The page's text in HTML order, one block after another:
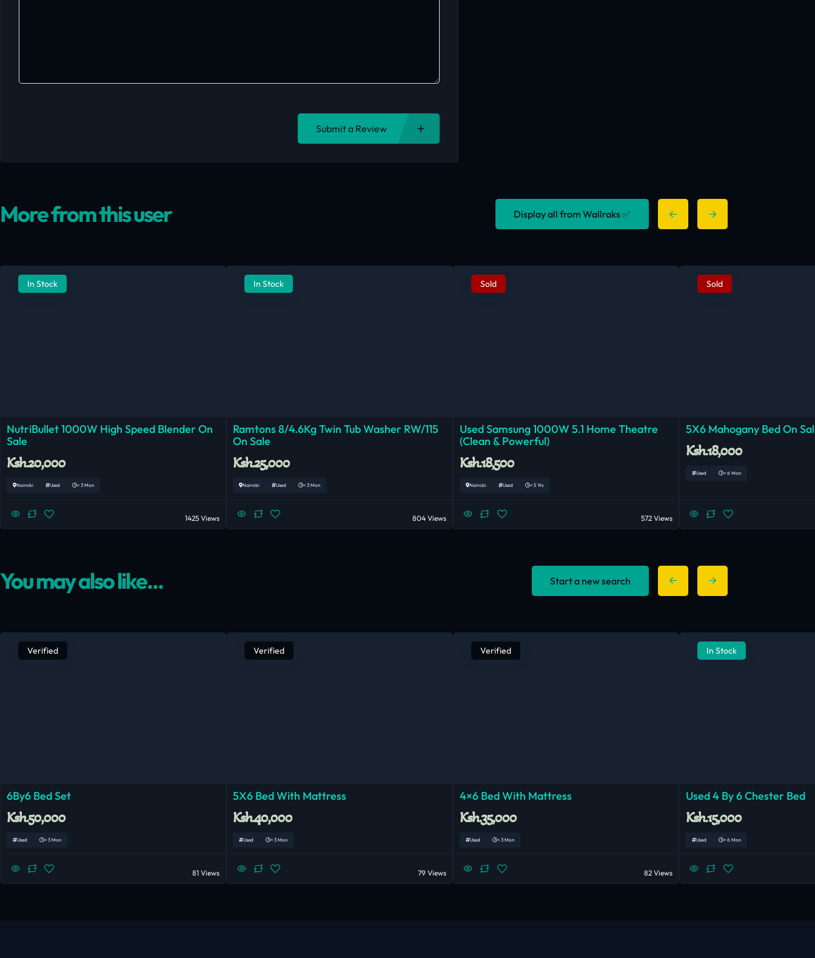
Submit a Review
More from this user Display all from Wallraks ✅
In Stock
NutriBullet 1000W High Speed Blender On
Sale
Ksh.20,000
Nairobi Used < 3 Mon
1425 Views
In Stock
Ramtons 8/4.6Kg Twin Tub Washer RW/115
On Sale
Ksh.25,000
Nairobi Used < 3 Mon
804 Views
Sold
Used Samsung 1000W 5.1 Home Theatre
(Clean & Powerful)
Ksh.18,500
Nairobi Used < 5 Yrs
572 Views
Sold
5X6 Mahogany Bed On
Ksh.18,000
Used < 6 Mon
You may also like... Start a new search
Verified
6By6 Bed Set
Ksh.50,000
Used < 3 Mon
81 Views
Verified
5X6 Bed With Mattress
Ksh.40,000
Used < 3 Mon
79 Views
Verified
4×6 Bed With Mattress
Ksh.35,000
Used < 3 Mon
82 Views
In Stock
Used 4 By 6 Chester Bed
Ksh.15,000
Used < 6 Mon